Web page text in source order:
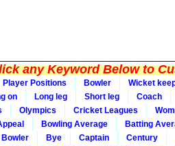
any Keyword Below to
Player Positions Bowler
Wicket
on Long leg Short leg
Coach
Olympics Cricket Leagues
Bowling Average
Batting
Bowler Bye Captain
Century